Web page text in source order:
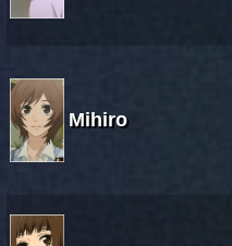
Mihiro